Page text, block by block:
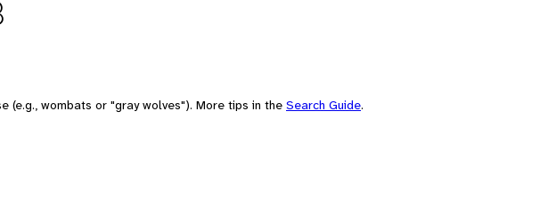
(e.g., wombats or "gray wolves"). More tips in the Search Guide.